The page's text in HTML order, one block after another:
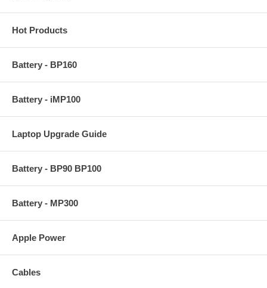
Hot Products
Battery - BP160
Battery - iMP100
Laptop Upgrade Guide
Battery - BP90 BP100
Battery - MP300
Apple Power
Cables